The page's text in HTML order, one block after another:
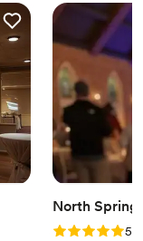
North Spring
Rating: 5.05.0